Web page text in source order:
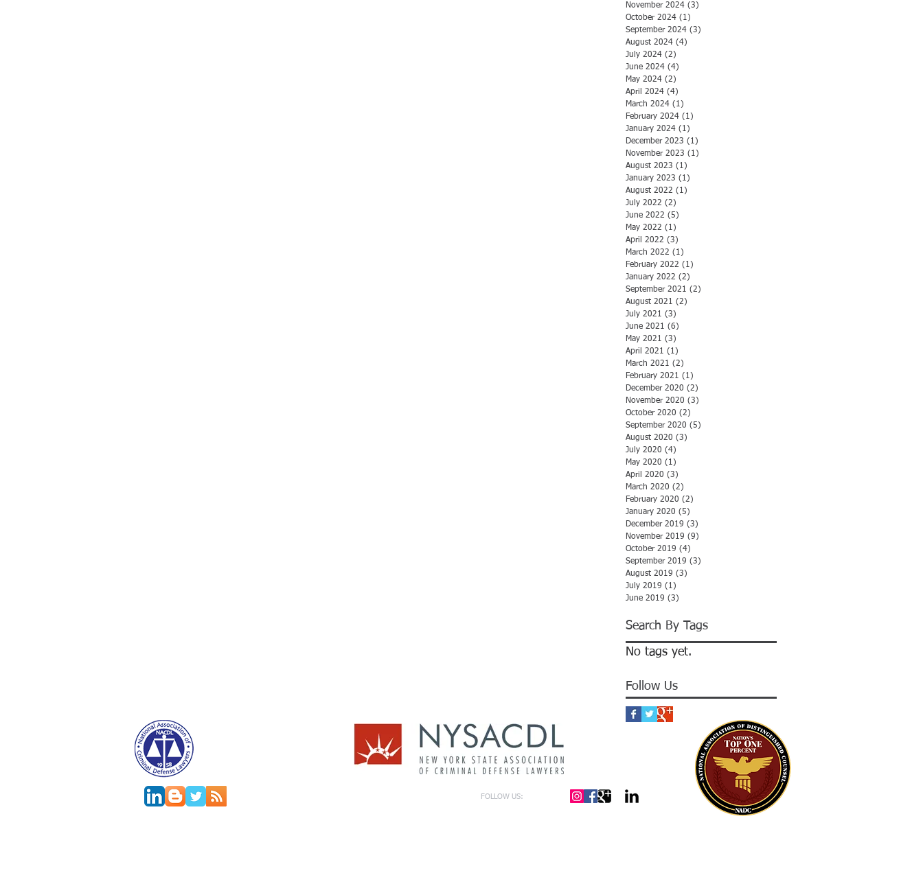
November 2024 (3)
October 2024 (1)
September 2024 (3)
August 2024 (4)
July 2024 (2)
June 2024 (4)
May 2024 (2)
April 2024 (4)
March 2024 (1)
February 2024 (1)
January 2024 (1)
December 2023 (1)
November 2023 (1)
August 2023 (1)
January 2023 (1)
August 2022 (1)
July 2022 (2)
June 2022 (5)
May 2022 (1)
April 2022 (3)
March 2022 (1)
February 2022 (1)
January 2022 (2)
September 2021 (2)
August 2021 (2)
July 2021 (3)
June 2021 (6)
May 2021 (3)
April 2021 (1)
March 2021 (2)
February 2021 (1)
December 2020 (2)
November 2020 (3)
October 2020 (2)
September 2020 (5)
August 2020 (3)
July 2020 (4)
May 2020 (1)
April 2020 (3)
March 2020 (2)
February 2020 (2)
January 2020 (5)
December 2019 (3)
November 2019 (9)
October 2019 (4)
September 2019 (3)
August 2019 (3)
July 2019 (1)
June 2019 (3)
Search By Tags
No tags yet.
Follow Us
FOLLOW US: